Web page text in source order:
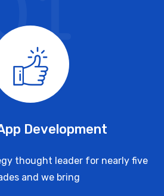
Development
thought leader for nearly five
and we bring